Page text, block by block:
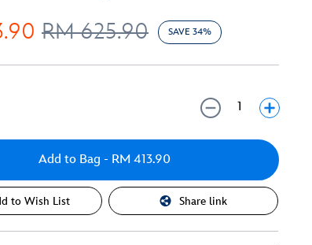
RM 625.90 SAVE 34%
Add to Bag - RM 413.90
to Wish List Share link